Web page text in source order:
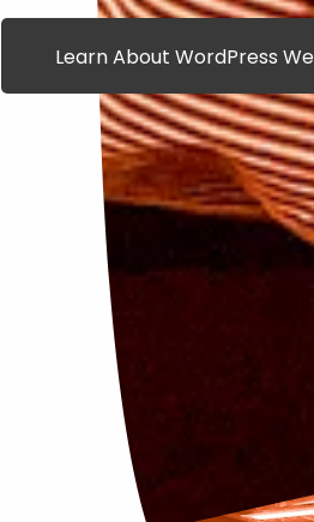
Learn About WordPress